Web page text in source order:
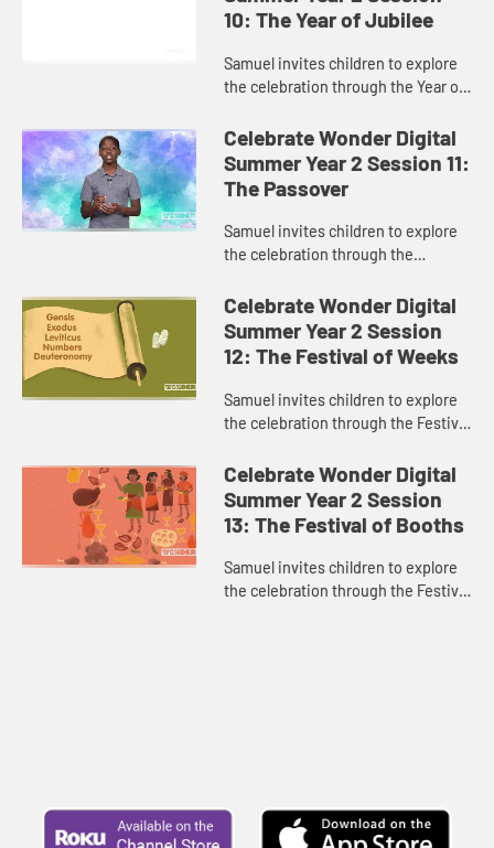
10: The Year of Jubilee
Samuel invites children to explore
the celebration through the Year of
Celebrate Wonder Digital
Summer Year 2 Session 11:
The Passover
Samuel invites children to explore
the celebration through the
Celebrate Wonder Digital
Summer Year 2 Session
12: The Festival of Weeks
Samuel invites children to explore
the celebration through the Festival
Celebrate Wonder Digital
Summer Year 2 Session
13: The Festival of Booths
Samuel invites children to explore
the celebration through the Festival